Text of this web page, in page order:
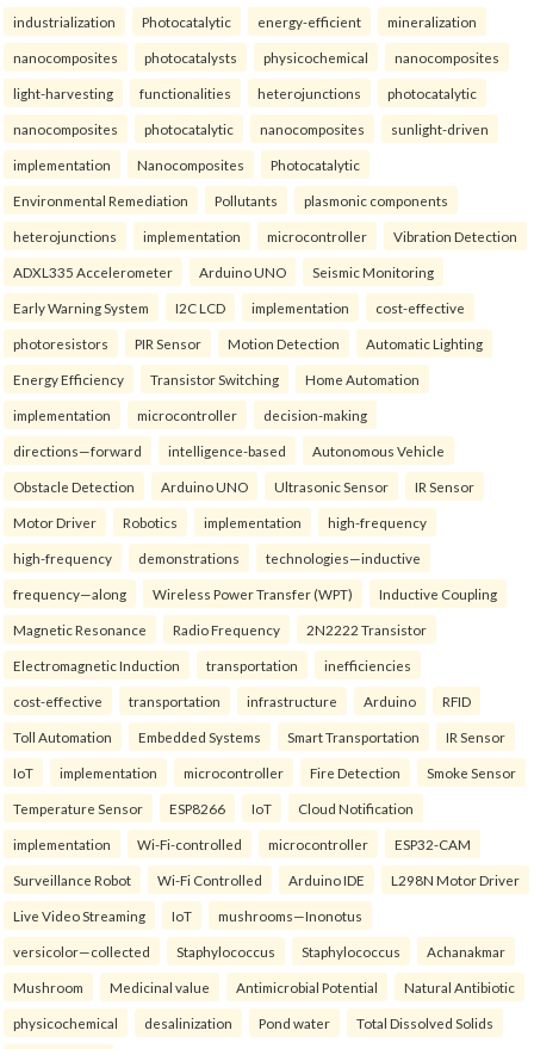
industrialization Photocatalytic energy-efficient mineralization
nanocomposites photocatalysts physicochemical nanocomposites
light-harvesting functionalities heterojunctions photocatalytic
nanocomposites photocatalytic nanocomposites sunlight-driven
implementation Nanocomposites Photocatalytic
Environmental Remediation Pollutants plasmonic components
heterojunctions implementation microcontroller Vibration Detection
ADXL335 Accelerometer Arduino UNO Seismic Monitoring
Early Warning System I2C LCD implementation cost-effective
photoresistors PIR Sensor Motion Detection Automatic Lighting
Energy Efficiency Transistor Switching Home Automation
implementation microcontroller decision-making
directions—forward intelligence-based Autonomous Vehicle
Obstacle Detection Arduino UNO Ultrasonic Sensor IR Sensor
Motor Driver Robotics implementation high-frequency
high-frequency demonstrations technologies—inductive
frequency—along Wireless Power Transfer (WPT) Inductive Coupling
Magnetic Resonance Radio Frequency 2N2222 Transistor
Electromagnetic Induction transportation inefficiencies
cost-effective transportation infrastructure Arduino RFID
Toll Automation Embedded Systems Smart Transportation IR Sensor
IoT implementation microcontroller Fire Detection Smoke Sensor
Temperature Sensor ESP8266 IoT Cloud Notification
implementation Wi-Fi-controlled microcontroller ESP32-CAM
Surveillance Robot Wi-Fi Controlled Arduino IDE L298N Motor Driver
Live Video Streaming IoT mushrooms—Inonotus
versicolor—collected Staphylococcus Staphylococcus Achanakmar
Mushroom Medicinal value Antimicrobial Potential Natural Antibiotic
physicochemical desalinization Pond water Total Dissolved Solids